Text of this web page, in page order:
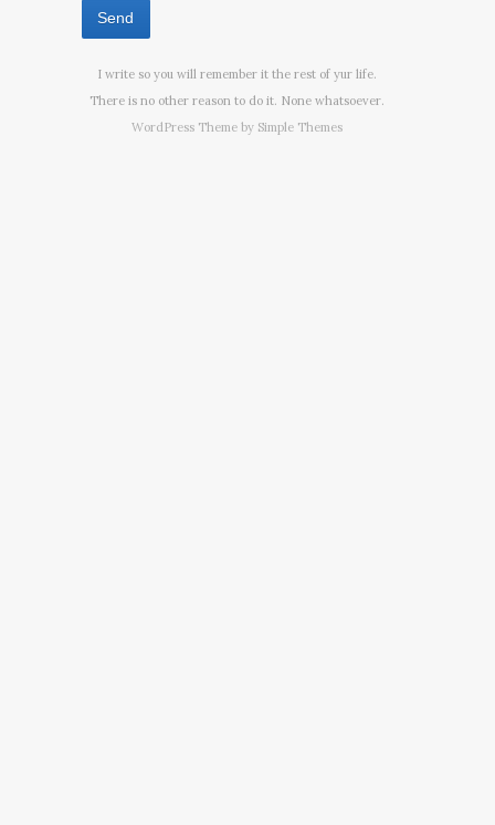
I write so you will remember it the rest of yur life.
There is no other reason to do it. None whatsoever.
WordPress Theme by Simple Themes